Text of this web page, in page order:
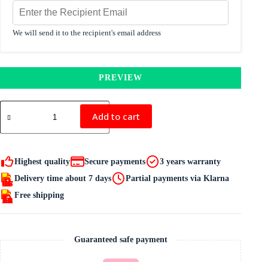
We will send it to the recipient's email address
PREVIEW
IRELT
GIFT
quantity
Add to cart
Highest quality Secure payments
3 years warranty
Delivery time about 7 days
Partial payments via Klarna
Free shipping
Guaranteed safe payment